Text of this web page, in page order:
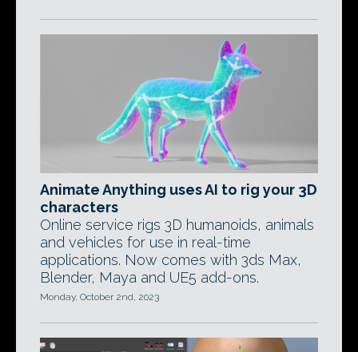
Animate Anything uses AI to rig your 3D
characters
Online service rigs 3D humanoids, animals
and vehicles for use in real-time
applications. Now comes with 3ds Max,
Blender, Maya and UE5 add-ons.
Monday, October 2nd, 2023